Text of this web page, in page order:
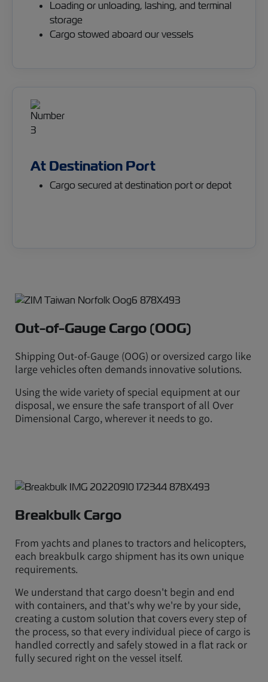
Loading or unloading, lashing, and terminal
storage
Cargo stowed aboard our vessels
At Destination Port
Cargo secured at destination port or depot
Out-of-Gauge Cargo (OOG)
Shipping Out-of-Gauge (OOG) or oversized cargo like
large vehicles often demands innovative solutions.
Using the wide variety of special equipment at our
disposal, we ensure the safe transport of all Over
Dimensional Cargo, wherever it needs to go.
Breakbulk Cargo
From yachts and planes to tractors and helicopters,
each breakbulk cargo shipment has its own unique
requirements.
We understand that cargo doesn't begin and end
with containers, and that's why we're by your side,
creating a custom solution that covers every step of
the process, so that every individual piece of cargo is
handled correctly and safely stowed in a flat rack or
fully secured right on the vessel itself.